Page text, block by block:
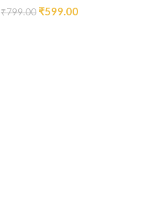
₹799.00 ₹599.00